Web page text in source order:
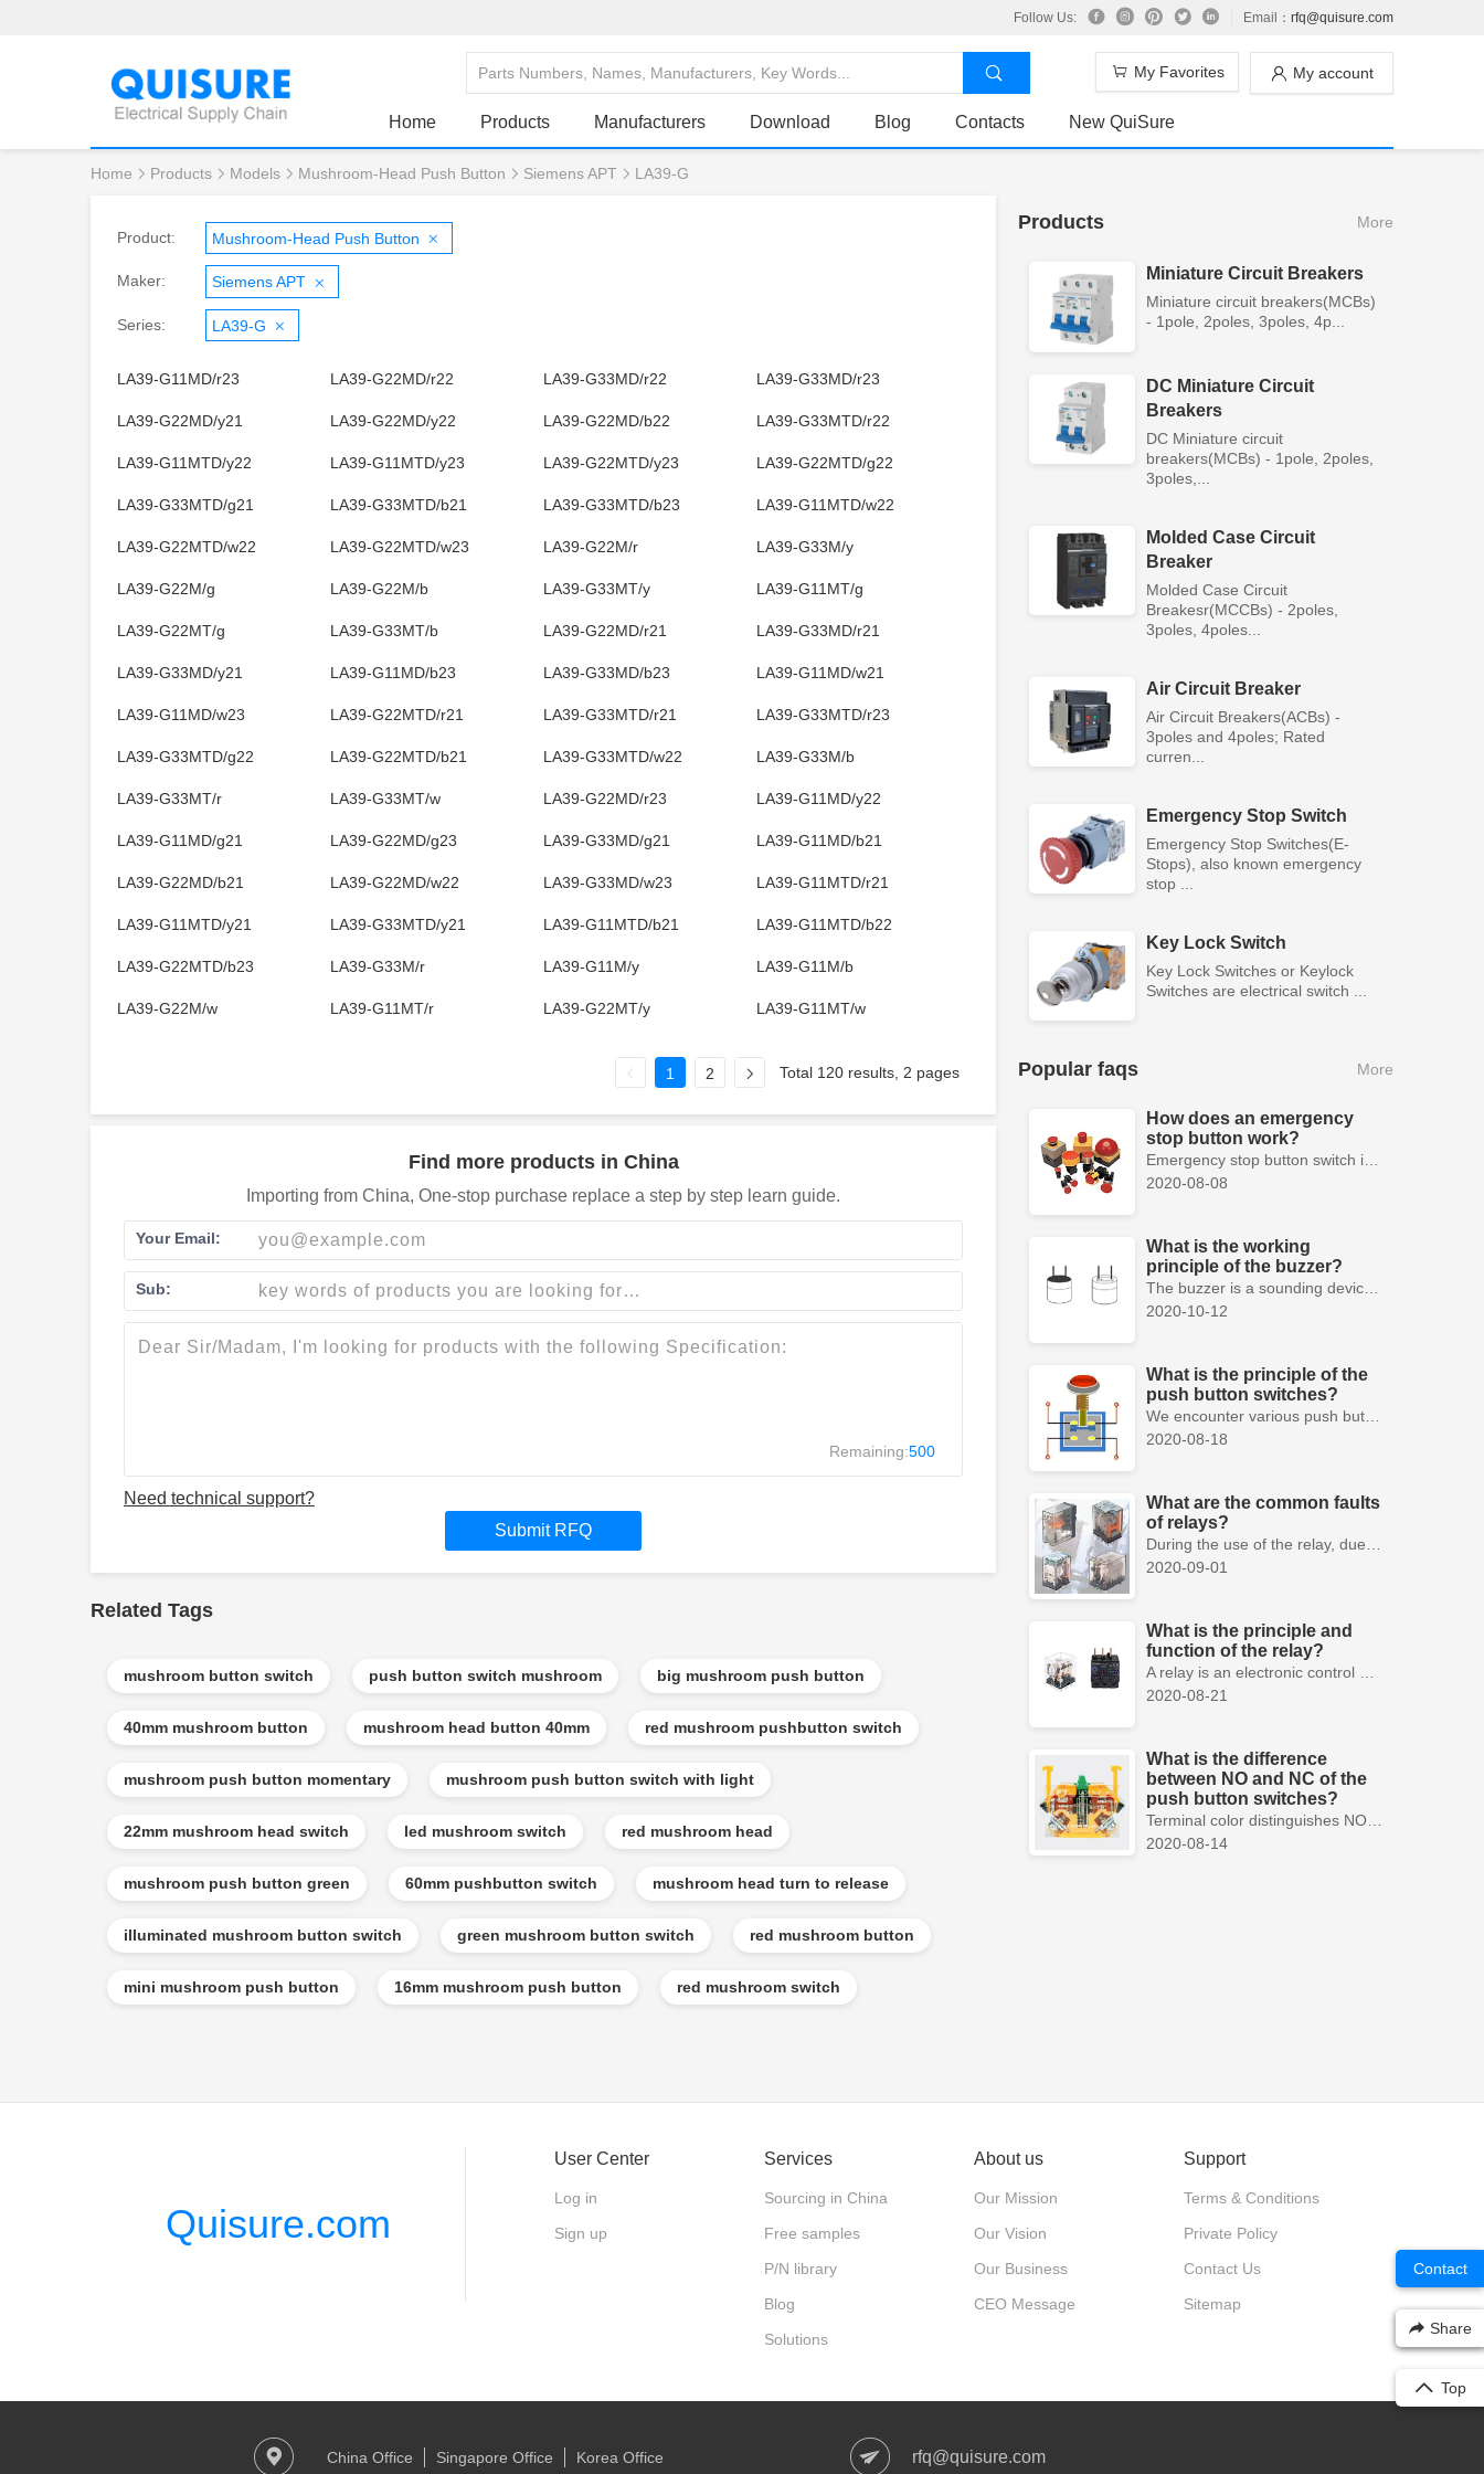
Follow Us: Email： rfq@quisure.com
My account
My Favorites
Home Products Manufacturers Download Blog Contacts New QuiSure
Home Products Models Mushroom-Head Push Button Siemens APT LA39-G
Product: Mushroom-Head Push Button
Maker: Siemens APT
Series: LA39-G
LA39-G11MD/r23 LA39-G22MD/r22 LA39-G33MD/r22 LA39-G33MD/r23
LA39-G22MD/y21 LA39-G22MD/y22 LA39-G22MD/b22 LA39-G33MTD/r22
LA39-G11MTD/y22 LA39-G11MTD/y23 LA39-G22MTD/y23 LA39-G22MTD/g22
LA39-G33MTD/g21 LA39-G33MTD/b21 LA39-G33MTD/b23 LA39-G11MTD/w22
LA39-G22MTD/w22 LA39-G22MTD/w23 LA39-G22M/r LA39-G33M/y
LA39-G22M/g LA39-G22M/b LA39-G33MT/y LA39-G11MT/g
LA39-G22MT/g LA39-G33MT/b LA39-G22MD/r21 LA39-G33MD/r21
LA39-G33MD/y21 LA39-G11MD/b23 LA39-G33MD/b23 LA39-G11MD/w21
LA39-G11MD/w23 LA39-G22MTD/r21 LA39-G33MTD/r21 LA39-G33MTD/r23
LA39-G33MTD/g22 LA39-G22MTD/b21 LA39-G33MTD/w22 LA39-G33M/b
LA39-G33MT/r LA39-G33MT/w LA39-G22MD/r23 LA39-G11MD/y22
LA39-G11MD/g21 LA39-G22MD/g23 LA39-G33MD/g21 LA39-G11MD/b21
LA39-G22MD/b21 LA39-G22MD/w22 LA39-G33MD/w23 LA39-G11MTD/r21
LA39-G11MTD/y21 LA39-G33MTD/y21 LA39-G11MTD/b21 LA39-G11MTD/b22
LA39-G22MTD/b23 LA39-G33M/r LA39-G11M/y LA39-G11M/b
LA39-G22M/w LA39-G11MT/r LA39-G22MT/y LA39-G11MT/w
1 2 Total 120 results, 2 pages
Find more products in China
Importing from China, One-stop purchase replace a step by step learn guide.
Your Email:
Sub:
Remaining:500
Need technical support?
Submit RFQ
Related Tags
mushroom button switch push button switch mushroom big mushroom push button
40mm mushroom button mushroom head button 40mm red mushroom pushbutton switch
mushroom push button momentary mushroom push button switch with light
22mm mushroom head switch led mushroom switch red mushroom head
mushroom push button green 60mm pushbutton switch mushroom head turn to release
illuminated mushroom button switch green mushroom button switch red mushroom button
mini mushroom push button 16mm mushroom push button red mushroom switch
Products More
Miniature Circuit Breakers
Miniature circuit breakers(MCBs)
- 1pole, 2poles, 3poles, 4p...
DC Miniature Circuit
Breakers
DC Miniature circuit
breakers(MCBs) - 1pole, 2poles,
3poles,...
Molded Case Circuit
Breaker
Molded Case Circuit
Breakesr(MCCBs) - 2poles,
3poles, 4poles...
Air Circuit Breaker
Air Circuit Breakers(ACBs) -
3poles and 4poles; Rated
curren...
Emergency Stop Switch
Emergency Stop Switches(E-
Stops), also known emergency
stop ...
Key Lock Switch
Key Lock Switches or Keylock
Switches are electrical switch ...
Popular faqs More
How does an emergency
stop button work?
Emergency stop button switch is a fail-safe control switch that provides safety for the machinery and for the person using the machinery.
2020-08-08
What is the working
principle of the buzzer?
The buzzer is a sounding device that can convert audio signals into sound signals. It is usually powered by DC voltage. It is mainly divided into...
2020-10-12
What is the principle of the
push button switches?
We encounter various push button switches almost every day, such as medical equipment, automated production lines, and communication equipment.
2020-08-18
What are the common faults
of relays?
During the use of the relay, due to various reasons, such as poor product quality, improper use, poor maintenance, etc., various failures often occur.
2020-09-01
What is the principle and
function of the relay?
A relay is an electronic control device, which has a control system and a controlled system , and is usually used in automatic control circuits.
2020-08-21
What is the difference
between NO and NC of the
push button switches?
Terminal color distinguishes NO and NC contacts, terminal distinguishes NO and NC contacts, accurately measure NO and NC contacts with a multimeter.
2020-08-14
Quisure.com
User Center
Log in
Sign up
Services
Sourcing in China
Free samples
P/N library
Blog
Solutions
About us
Our Mission
Our Vision
Our Business
CEO Message
Support
Terms & Conditions
Private Policy
Contact Us
Sitemap
China Office Singapore Office Korea Office rfq@quisure.com
Contact
Share
Top